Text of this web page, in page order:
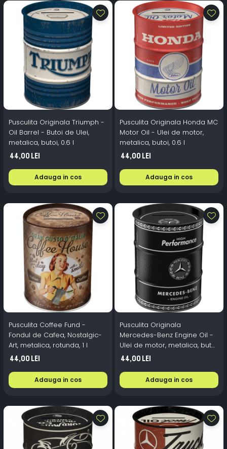
Pusculita Originala Triumph -
Oil Barrel - Butoi de Ulei,
metalica, butoi, 0.6 l
44,00 Lei
Adauga in cos
Pusculita Originala Honda MC
Motor Oil - Ulei de motor,
metalica, butoi, 0.6 l
44,00 Lei
Adauga in cos
Pusculita Coffee Fund -
Fondul de Cafea, Nostalgic-
Art, metalica, rotunda, 1 l
44,00 Lei
Adauga in cos
Pusculita Originala
Mercedes-Benz Engine Oil -
Ulei de motor, metalica, butoi,
0.6 l
44,00 Lei
Adauga in cos